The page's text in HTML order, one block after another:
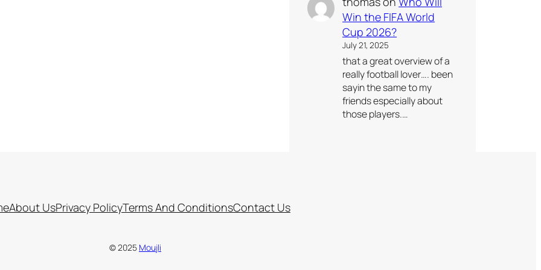
Win the FIFA World
Cup 2026?
July 21, 2025
that a great overview of a
really football lover…. been
sayin the same to my
friends especially about
those players.…
About UsPrivacy PolicyTerms And ConditionsContact Us
© 2025 Moujli